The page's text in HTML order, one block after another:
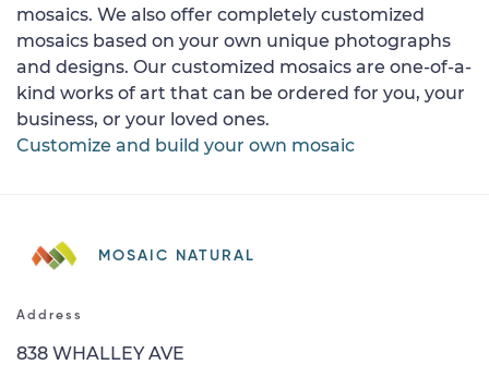
mosaics. We also offer completely customized
mosaics based on your own unique photographs
and designs. Our customized mosaics are one-of-a-
kind works of art that can be ordered for you, your
business, or your loved ones.
Customize and build your own mosaic
MOSAIC NATURAL
Address
838 WHALLEY AVE